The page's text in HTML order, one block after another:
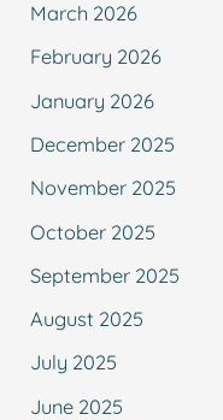
March 2026
February 2026
January 2026
December 2025
November 2025
October 2025
September 2025
August 2025
July 2025
June 2025